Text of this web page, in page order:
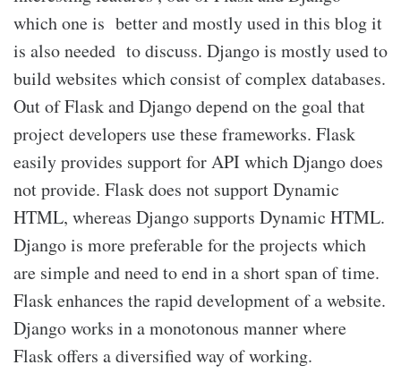
which one is better and mostly used in this blog it
is also needed to discuss. Django is mostly used to
build websites which consist of complex databases.
Out of Flask and Django depend on the goal that
project developers use these frameworks. Flask
easily provides support for API which Django does
not provide. Flask does not support Dynamic
HTML, whereas Django supports Dynamic HTML.
Django is more preferable for the projects which
are simple and need to end in a short span of time.
Flask enhances the rapid development of a website.
Django works in a monotonous manner where
Flask offers a diversified way of working.